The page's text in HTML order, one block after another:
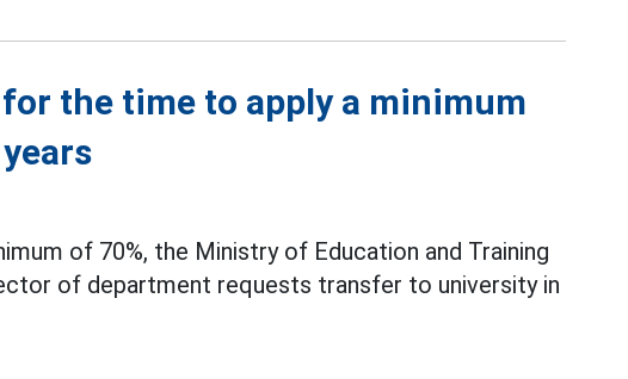
the time to apply a minimum
of 70%, the Ministry of Education and Training
of department requests transfer to university in